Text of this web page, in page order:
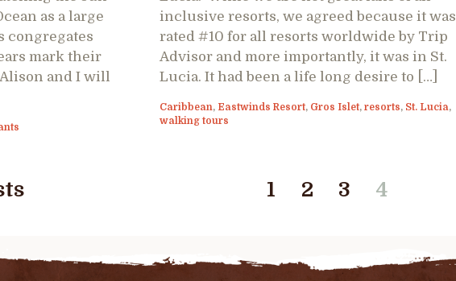
as a large
congregates
mark their
and I will
inclusive resorts, we agreed because it was
rated #10 for all resorts worldwide by Trip
Advisor and more importantly, it was in St.
Lucia. It had been a life long desire to […]
Caribbean, Eastwinds Resort, Gros Islet, resorts, St. Lucia,
walking tours
1 2 3 4